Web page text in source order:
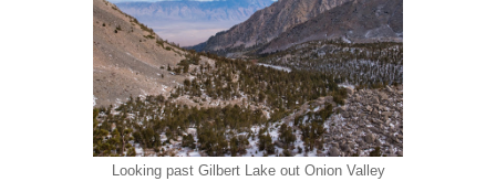
Looking past Gilbert Lake out Onion Valley